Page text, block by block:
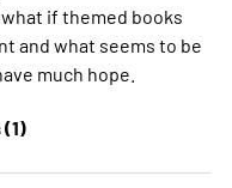
if themed books
and what seems to be
much hope.